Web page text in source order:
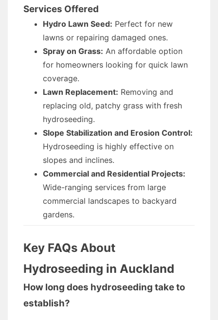
Services Offered
Hydro Lawn Seed: Perfect for new
lawns or repairing damaged ones.
Spray on Grass: An affordable option
for homeowners looking for quick lawn
coverage.
Lawn Replacement: Removing and
replacing old, patchy grass with fresh
hydroseeding.
Slope Stabilization and Erosion Control:
Hydroseeding is highly effective on
slopes and inclines.
Commercial and Residential Projects:
Wide-ranging services from large
commercial landscapes to backyard
gardens.
Key FAQs About
Hydroseeding in Auckland
How long does hydroseeding take to
establish?